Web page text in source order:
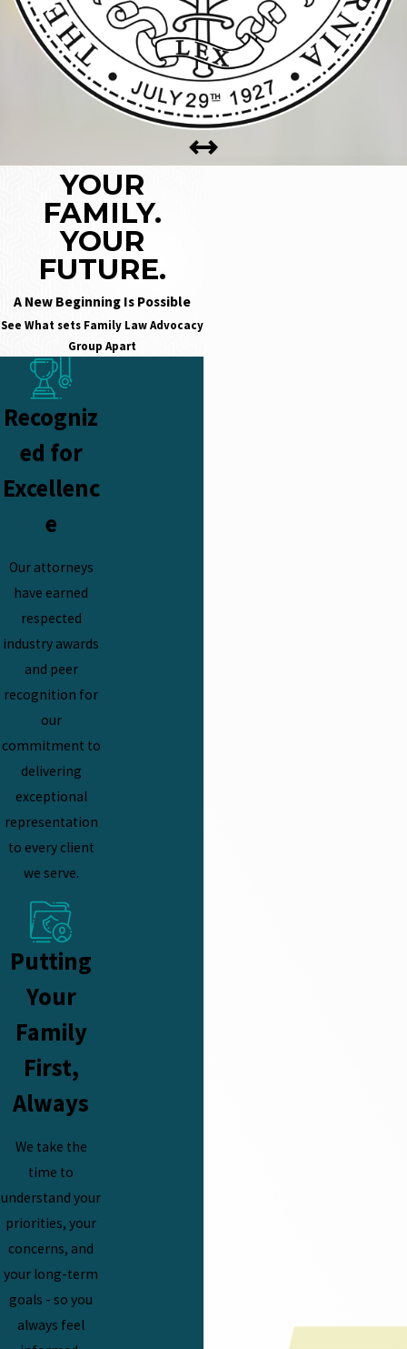
YOUR
FAMILY.
YOUR
FUTURE.
A New Beginning Is Possible
See What sets Family Law Advocacy
Group Apart
Recogniz
ed for
Excellenc
e
Our attorneys
have earned
respected
industry awards
and peer
recognition for
our
commitment to
delivering
exceptional
representation
to every client
we serve.
Putting
Your
Family
First,
Always
We take the
time to
understand your
priorities, your
concerns, and
your long-term
goals - so you
always feel